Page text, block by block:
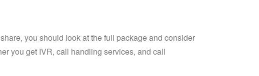
you should look at the full package and consider
you get IVR, call handling services, and call